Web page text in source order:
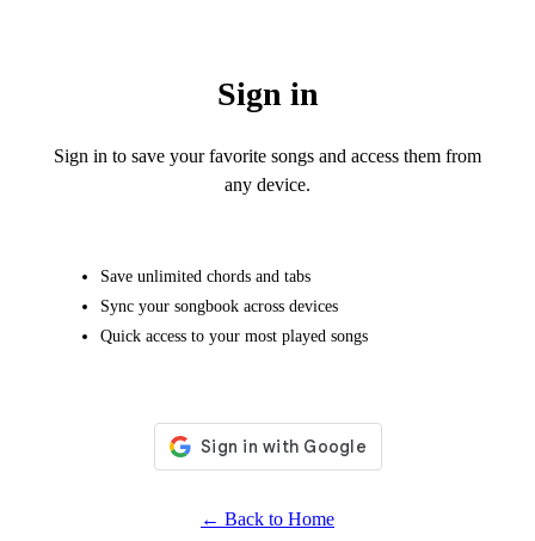
Sign in
Sign in to save your favorite songs and access them from
any device.
Save unlimited chords and tabs
Sync your songbook across devices
Quick access to your most played songs
← Back to Home